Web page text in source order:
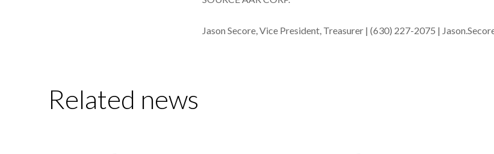
Jason Secore, Vice President, Treasurer | (630) 227-2075 |
Related news